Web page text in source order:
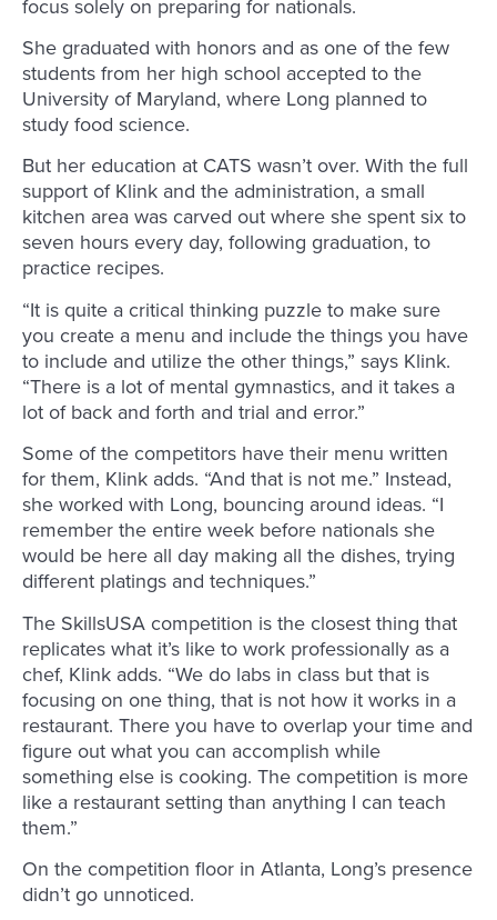
focus solely on preparing for nationals.
She graduated with honors and as one of the few
students from her high school accepted to the
University of Maryland, where Long planned to
study food science.
But her education at CATS wasn’t over. With the full
support of Klink and the administration, a small
kitchen area was carved out where she spent six to
seven hours every day, following graduation, to
practice recipes.
“It is quite a critical thinking puzzle to make sure
you create a menu and include the things you have
to include and utilize the other things,” says Klink.
“There is a lot of mental gymnastics, and it takes a
lot of back and forth and trial and error.”
Some of the competitors have their menu written
for them, Klink adds. “And that is not me.” Instead,
she worked with Long, bouncing around ideas. “I
remember the entire week before nationals she
would be here all day making all the dishes, trying
different platings and techniques.”
The SkillsUSA competition is the closest thing that
replicates what it’s like to work professionally as a
chef, Klink adds. “We do labs in class but that is
focusing on one thing, that is not how it works in a
restaurant. There you have to overlap your time and
figure out what you can accomplish while
something else is cooking. The competition is more
like a restaurant setting than anything I can teach
them.”
On the competition floor in Atlanta, Long’s presence
didn’t go unnoticed.